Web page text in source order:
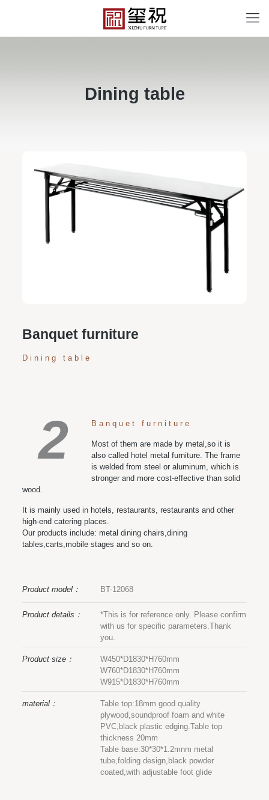
Dining table
BT-12068
Free design service: a one-to-one exclusive designer
team designs fixed and movable furniture schemes, and
makes detailed drawings of plane and product structure
Personalized customization service: design the style
according to customer needs, customize the size and
Banquet furniture
Dining table
2 Banquet furniture
Most of them are made by metal,so it is
also called hotel metal furniture. The frame
is welded from steel or aluminum, which is
stronger and more cost-effective than solid
wood.
It is mainly used in hotels, restaurants, restaurants and other
high-end catering places.
Our products include: metal dining chairs,dining
tables,carts,mobile stages and so on.
Product model： BT-12068
Product details：
*This is for reference only. Please confirm
with us for specific parameters.Thank
you.
Product size：
W450*D1830*H760mm
W760*D1830*H760mm
W915*D1830*H760mm
material：
Table top:18mm good quality
plywood,soundproof foam and white
PVC,black plastic edging.Table top
thickness 20mm
Table base:30*30*1.2mnm metal
tube,folding design,black powder
coated,with adjustable foot glide